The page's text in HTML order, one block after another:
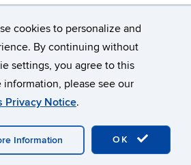
cookies to personalize and
By continuing without
settings, you agree to this
please see our
Privacy Notice.
OK
Information
of Connecticut
& Copyright
Accessibility
Login